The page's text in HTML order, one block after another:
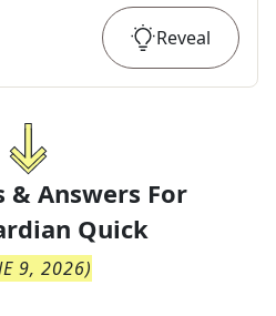
Reveal
& Answers For
Quick
9, 2026)